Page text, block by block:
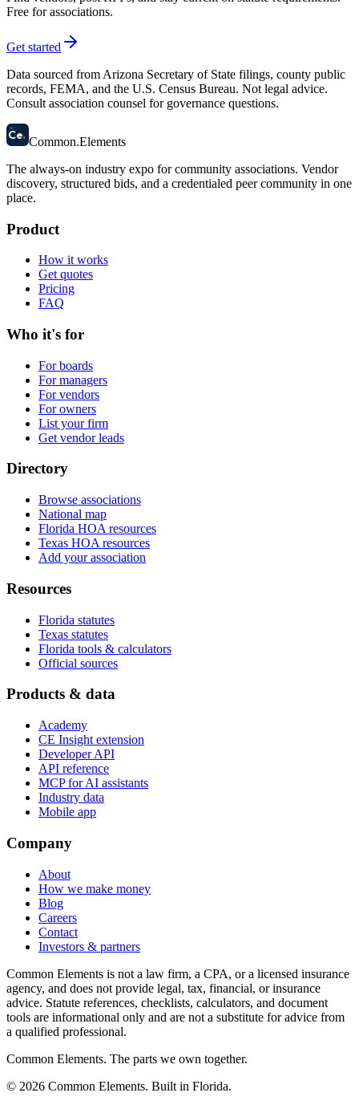
Free for associations.
Get started
Data sourced from Arizona Secretary of State filings, county public
records, FEMA, and the U.S. Census Bureau. Not legal advice.
Consult association counsel for governance questions.
58
Ce. Common.Elements
The always-on industry expo for community associations. Vendor
discovery, structured bids, and a credentialed peer community in one
place.
Product
How it works
Get quotes
Pricing
FAQ
Who it's for
For boards
For managers
For vendors
For owners
List your firm
Get vendor leads
Directory
Browse associations
National map
Florida HOA resources
Texas HOA resources
Add your association
Resources
Florida statutes
Texas statutes
Florida tools & calculators
Official sources
Products & data
Academy
CE Insight extension
Developer API
API reference
MCP for AI assistants
Industry data
Mobile app
Company
About
How we make money
Blog
Careers
Contact
Investors & partners
Common Elements is not a law firm, a CPA, or a licensed insurance
agency, and does not provide legal, tax, financial, or insurance
advice. Statute references, checklists, calculators, and document
tools are informational only and are not a substitute for advice from
a qualified professional.
Common Elements. The parts we own together.
© 2026 Common Elements. Built in Florida.